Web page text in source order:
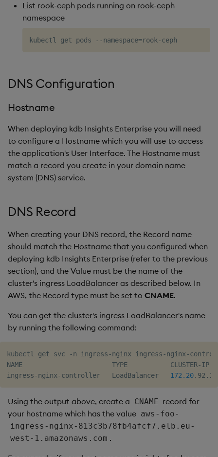
List rook-ceph pods running on rook-ceph
namespace
DNS Configuration
Hostname
When deploying kdb Insights Enterprise you will need
to configure a Hostname which you will use to access
the application's User Interface. The Hostname must
match a record you create in your domain name
system (DNS) service.
DNS Record
When creating your DNS record, the Record name
should match the Hostname that you configured when
deploying kdb Insights Enterprise (refer to the previous
section), and the Value must be the name of the
cluster's ingress LoadBalancer as described below. In
AWS, the Record type must be set to CNAME.
You can get the cluster's ingress LoadBalancer's name
by running the following command:
kubectl get svc -n ingress-nginx ingress-nginx-
NAME                       TYPE
ingress-nginx-controller   LoadBalancer 172.20
Using the output above, create a CNAME record for
your hostname which has the value aws-foo-
ingress-nginx-813c3b78fb4afcf7.elb.eu-
west-1.amazonaws.com .